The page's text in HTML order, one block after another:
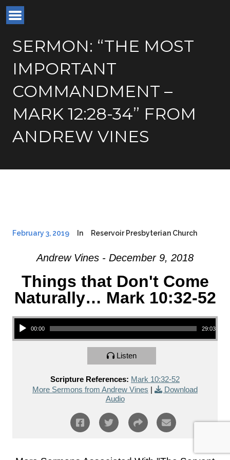
SERMON: “THE MOST
IMPORTANT
COMMANDMENT –
MARK 12:28-34” FROM
ANDREW VINES
February 3, 2019 In Reservoir Presbyterian Church
Andrew Vines - December 9, 2018
Things that Don't Come
Naturally… Mark 10:32-52
Audio Player
00:00 29:03
Listen
Scripture References: Mark 10:32-52
More Sermons from Andrew Vines |
Download
Audio